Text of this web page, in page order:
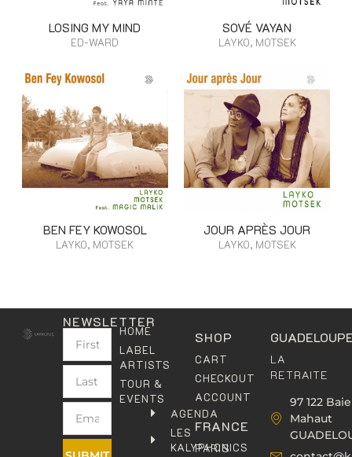
LOSING MY MIND
ED-WARD
SOVÉ VAYAN
LAYKO, MOTSEK
BEN FEY KOWOSOL
LAYKO, MOTSEK
JOUR APRÈS JOUR
LAYKO, MOTSEK
NEWSLETTER
HOME
LABEL
ARTISTS
TOUR &
EVENTS
AGENDA
LES
KALYPHONICS
FRANCE
PARIS
SHOP
CART
CHECKOUT
ACCOUNT
LA
RETRAITE
97 122 Baie
Mahaut